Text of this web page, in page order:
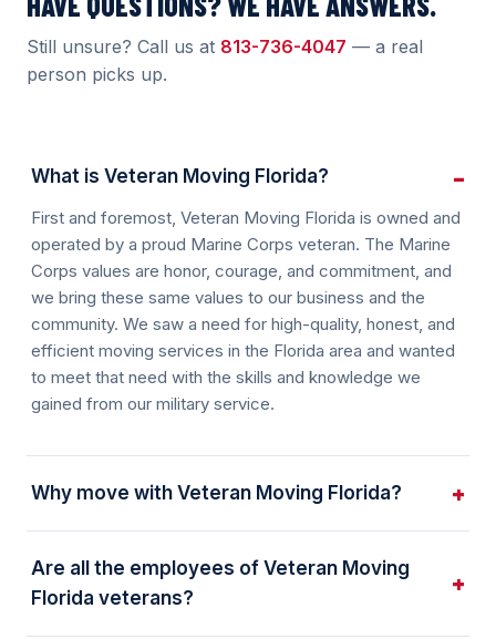
Still unsure? Call us at 813-736-4047 — a real
person picks up.
What is Veteran Moving Florida?
First and foremost, Veteran Moving Florida is owned and
operated by a proud Marine Corps veteran. The Marine
Corps values are honor, courage, and commitment, and
we bring these same values to our business and the
community. We saw a need for high-quality, honest, and
efficient moving services in the Florida area and wanted
to meet that need with the skills and knowledge we
gained from our military service.
Why move with Veteran Moving Florida?
Are all the employees of Veteran Moving
Florida veterans?